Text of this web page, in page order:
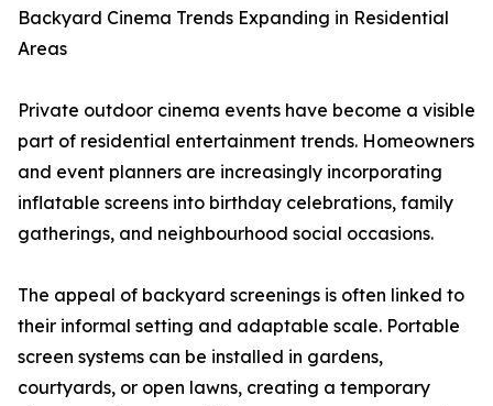
Backyard Cinema Trends Expanding in Residential
Areas
Private outdoor cinema events have become a visible
part of residential entertainment trends. Homeowners
and event planners are increasingly incorporating
inflatable screens into birthday celebrations, family
gatherings, and neighbourhood social occasions.
The appeal of backyard screenings is often linked to
their informal setting and adaptable scale. Portable
screen systems can be installed in gardens,
courtyards, or open lawns, creating a temporary